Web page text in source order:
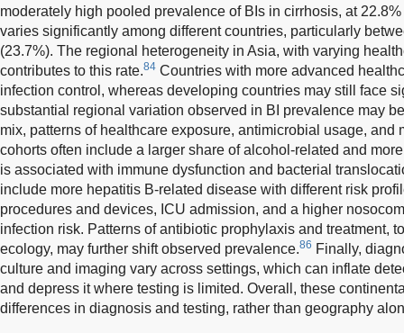
moderately high pooled prevalence of BIs in cirrhosis, at
varies significantly among different countries, particularly
(23.7%). The regional heterogeneity in Asia, with varying
contributes to this rate.84 Countries with more advanced
infection control, whereas developing countries may still face
substantial regional variation observed in BI prevalence may
mix, patterns of healthcare exposure, antimicrobial usage, and
cohorts often include a larger share of alcohol-related and
is associated with immune dysfunction and bacterial
include more hepatitis B-related disease with different risk
procedures and devices, ICU admission, and a higher
infection risk. Patterns of antibiotic prophylaxis and treatment,
ecology, may further shift observed prevalence.86 Finally,
culture and imaging vary across settings, which can inflate
and depress it where testing is limited. Overall, these
differences in diagnosis and testing, rather than geography